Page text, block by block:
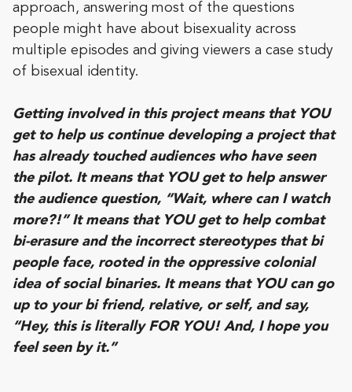
approach, answering most of the questions
people might have about bisexuality across
multiple episodes and giving viewers a case study
of bisexual identity.
Getting involved in this project means that YOU
get to help us continue developing a project that
has already touched audiences who have seen
the pilot. It means that YOU get to help answer
the audience question, “Wait, where can I watch
more?!” It means that YOU get to help combat
bi-erasure and the incorrect stereotypes that bi
people face, rooted in the oppressive colonial
idea of social binaries. It means that YOU can go
up to your bi friend, relative, or self, and say,
“Hey, this is literally FOR YOU! And, I hope you
feel seen by it.”